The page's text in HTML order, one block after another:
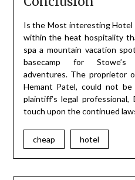
Is the Most interesting Hotel
within the heat hospitality
spa a mountain vacation
basecamp for Stowe’s
adventures. The proprietor
Hemant Patel, could not
plaintiff’s legal
touch upon the continued
cheap hotel